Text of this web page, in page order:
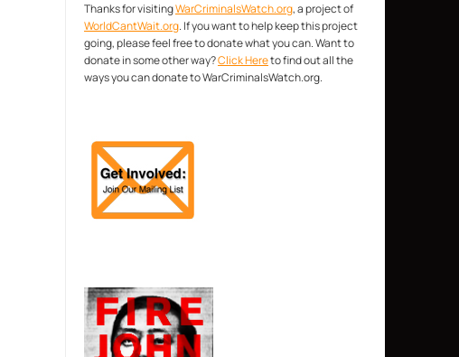
Thanks for visitingWarCriminalsWatch.org, a project of
WorldCantWait.org. If you want to help keep this project
going, please feel free to donate what you can. Want to
donate in some other way?Click Hereto find out all the
ways you can donate to WarCriminalsWatch.org.